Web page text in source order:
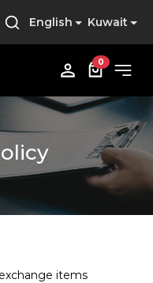
English Kuwait
0
items